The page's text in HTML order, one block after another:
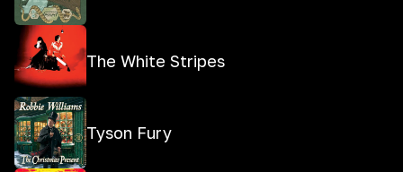
The White Stripes
Tyson Fury